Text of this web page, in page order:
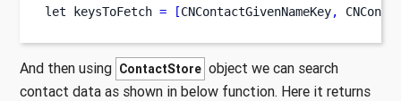
let keysToFetch = [CNContactGivenNameKey,
And then using ContactStore object we can search
contact data as shown in below function. Here it returns